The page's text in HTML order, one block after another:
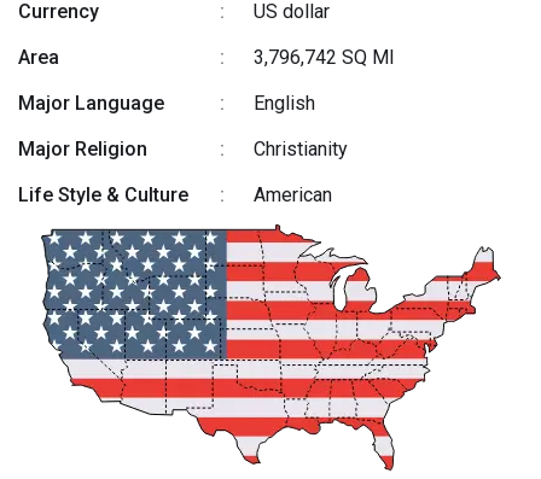
Currency
:
US dollar
Area
:
3,796,742 SQ MI
Major Language
:
English
Major Religion
:
Christianity
Life Style & Culture
: American